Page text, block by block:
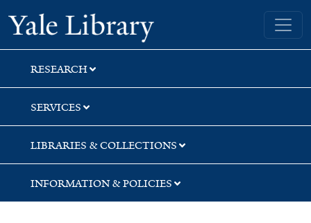
Skip
to
search
Skip
to
main
content
Yale University Library
RESEARCH
SERVICES
LIBRARIES & COLLECTIONS
INFORMATION & POLICIES